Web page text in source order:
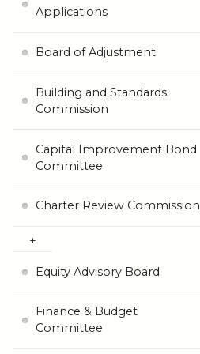
Applications
Board of Adjustment
Building and Standards
Commission
Capital Improvement Bond
Committee
Charter Review Commission
Equity Advisory Board
Finance & Budget
Committee